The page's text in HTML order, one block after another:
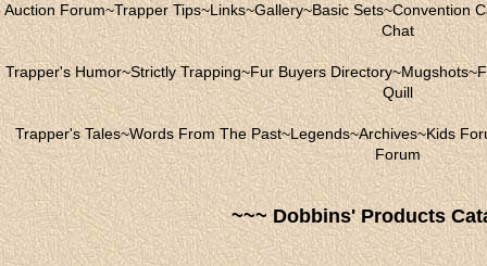
Auction Forum~Trapper Tips~Links~Gallery~Basic Sets~Convention
Chat
Trapper's Humor~Strictly Trapping~Fur Buyers Directory~Mugshots~
Quill
Trapper's Tales~Words From The Past~Legends~Archives~Kids
Forum
~~~ Dobbins' Products